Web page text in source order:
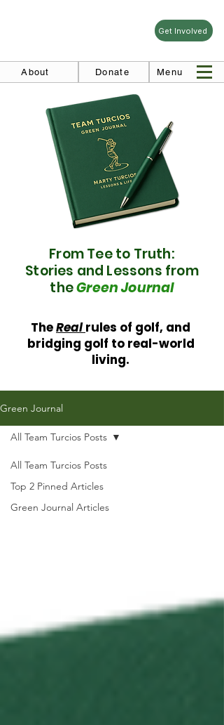
Get Involved
About Donate Menu
From Tee to Truth:
Stories and Lessons from
theGreen Journal
TheReal rules of golf, and
bridging golf to real-world
living.
Green Journal
All Team Turcios Posts
Top 2 Pinned Articles
Green Journal Articles
All Team Turcios Posts